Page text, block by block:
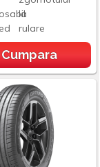
Cumpara